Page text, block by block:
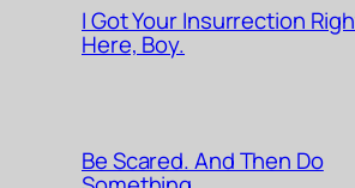
I Got Your Insurrection
Here, Boy.
Be Scared. And Then Do